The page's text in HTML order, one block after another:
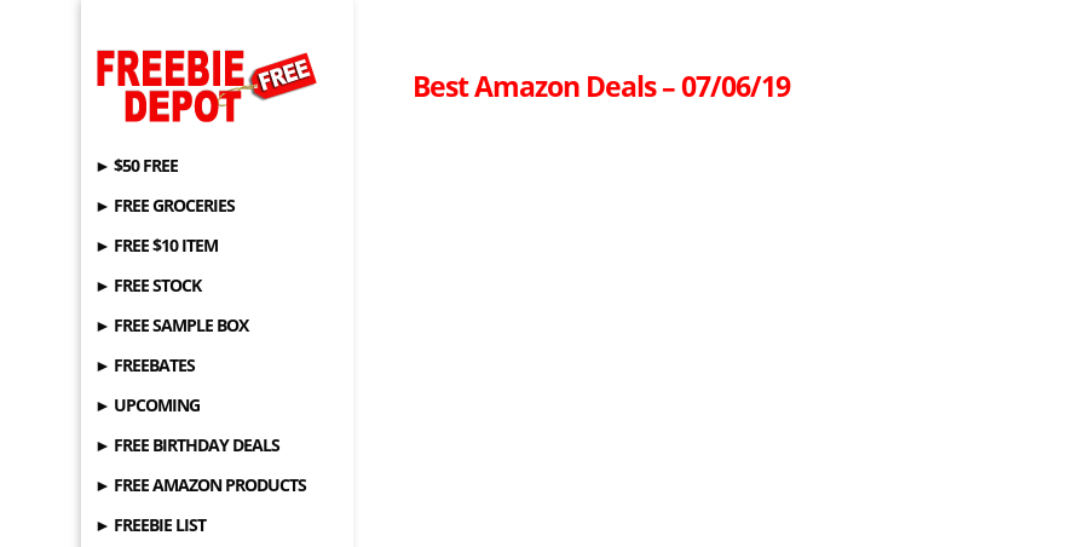
► $50 FREE
► FREE GROCERIES
► FREE $10 ITEM
► FREE STOCK
► FREE SAMPLE BOX
► FREEBATES
► UPCOMING
► FREE BIRTHDAY DEALS
► FREE AMAZON PRODUCTS
► FREEBIE LIST
Best Amazon Deals – 07/06/19